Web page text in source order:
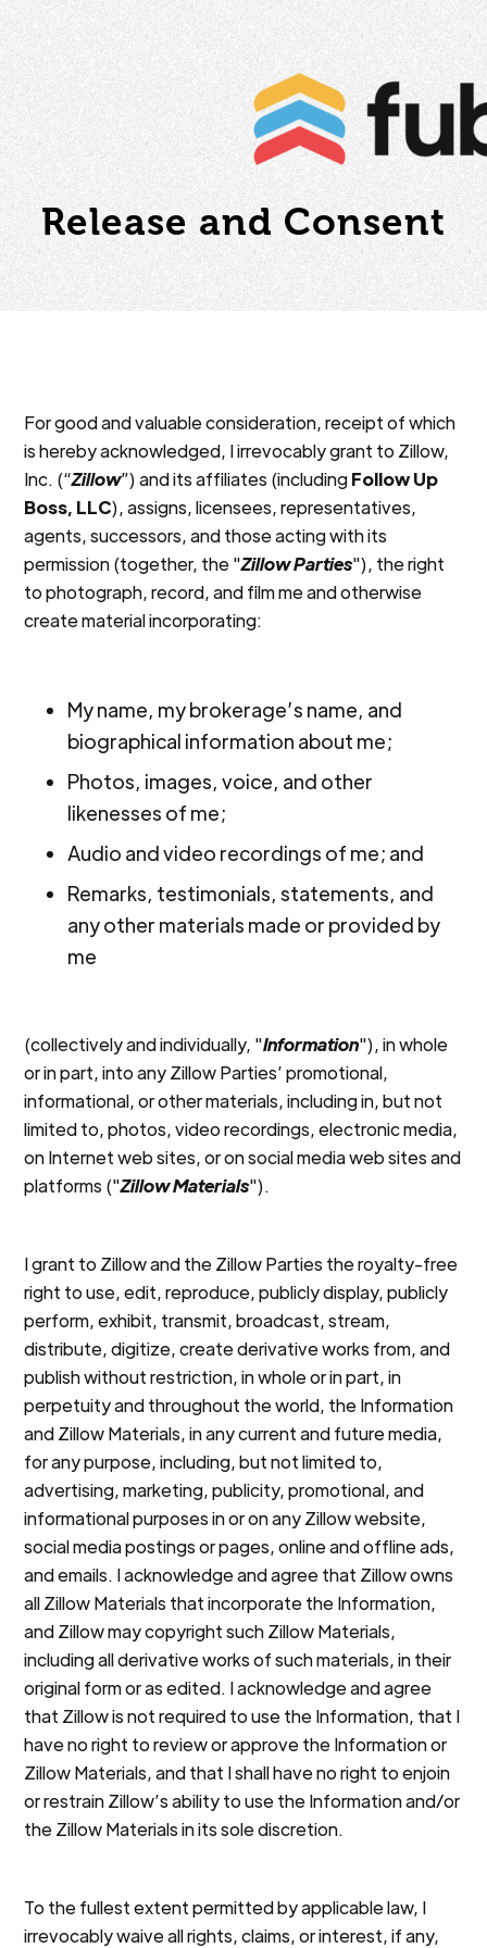
Release and Consent
For good and valuable consideration, receipt of which
is hereby acknowledged, I irrevocably grant to Zillow,
Inc. (“Zillow”) and its affiliates (includingFollow Up
Boss, LLC), assigns, licensees, representatives,
agents, successors, and those acting with its
permission (together, the "Zillow Parties"), the right
to photograph, record, and film me and otherwise
create material incorporating:
My name, my brokerage’s name, and
biographical information about me;
Photos, images, voice, and other
likenesses of me;
Audio and video recordings of me; and
Remarks, testimonials, statements, and
any other materials made or provided by
me
(collectively and individually, "Information"), in whole
or in part, into any Zillow Parties’ promotional,
informational, or other materials, including in, but not
limited to, photos, video recordings, electronic media,
on Internet web sites, or on social media web sites and
platforms ("Zillow Materials").
I grant to Zillow and the Zillow Parties the royalty-free
right to use, edit, reproduce, publicly display, publicly
perform, exhibit, transmit, broadcast, stream,
distribute, digitize, create derivative works from, and
publish without restriction, in whole or in part, in
perpetuity and throughout the world, the Information
and Zillow Materials, in any current and future media,
for any purpose, including, but not limited to,
advertising, marketing, publicity, promotional, and
informational purposes in or on any Zillow website,
social media postings or pages, online and offline ads,
and emails. I acknowledge and agree that Zillow owns
all Zillow Materials that incorporate the Information,
and Zillow may copyright such Zillow Materials,
including all derivative works of such materials, in their
original form or as edited. I acknowledge and agree
that Zillow is not required to use the Information, that I
have no right to review or approve the Information or
Zillow Materials, and that I shall have no right to enjoin
or restrain Zillow’s ability to use the Information and/or
the Zillow Materials in its sole discretion.
To the fullest extent permitted by applicable law, I
irrevocably waive all rights, claims, or interest, if any,